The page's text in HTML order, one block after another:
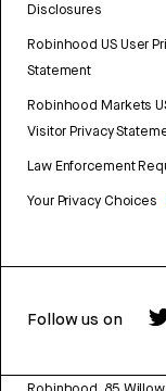
Disclosures
Robinhood US User
Statement
Robinhood Markets
Visitor Privacy
Law Enforcement
Your Privacy Choices
Follow us on